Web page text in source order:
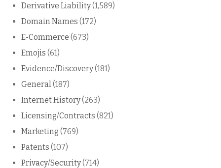
Derivative Liability(1,589)
Domain Names (172)
E-Commerce (673)
Emojis (61)
Evidence/Discovery(181)
General(187)
Internet History(263)
Licensing/Contracts (821)
Marketing (769)
Patents (107)
Privacy/Security(714)